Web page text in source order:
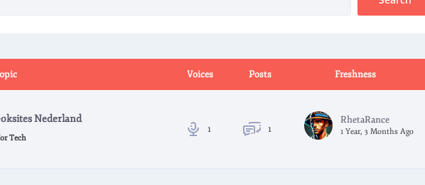
Voices Posts Freshness
Nederland
Tech
1 1
RhetaRance
1 Year, 3 Months Ago